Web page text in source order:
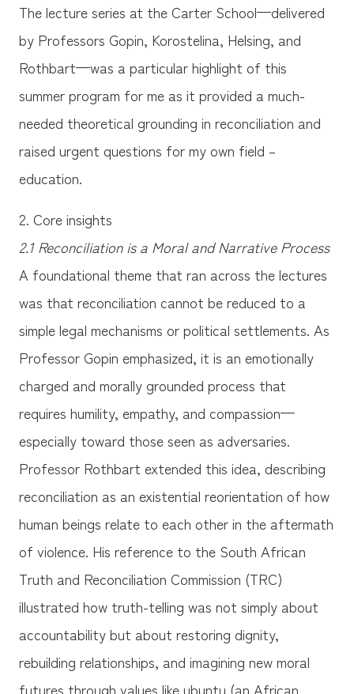
The lecture series at the Carter School—delivered
by Professors Gopin, Korostelina, Helsing, and
Rothbart—was a particular highlight of this
summer program for me as it provided a much-
needed theoretical grounding in reconciliation and
raised urgent questions for my own field –
education.
2. Core insights
2.1 Reconciliation is a Moral and Narrative Process
A foundational theme that ran across the lectures
was that reconciliation cannot be reduced to a
simple legal mechanisms or political settlements. As
Professor Gopin emphasized, it is an emotionally
charged and morally grounded process that
requires humility, empathy, and compassion—
especially toward those seen as adversaries.
Professor Rothbart extended this idea, describing
reconciliation as an existential reorientation of how
human beings relate to each other in the aftermath
of violence. His reference to the South African
Truth and Reconciliation Commission (TRC)
illustrated how truth-telling was not simply about
accountability but about restoring dignity,
rebuilding relationships, and imagining new moral
futures through values like ubuntu (an African